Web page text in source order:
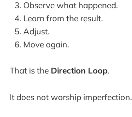
Observe what happened.
Learn from the result.
Adjust.
Move again.
That is the Direction Loop.
It does not worship imperfection.